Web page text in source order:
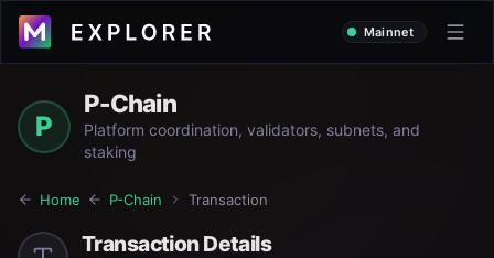
Mainnet
P
P-Chain
Platform coordination, validators, subnets, and
staking
Home P-Chain Transaction
Transaction Details